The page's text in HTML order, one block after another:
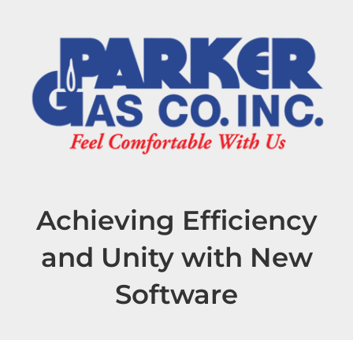
Achieving Efficiency
and Unity with New
Software